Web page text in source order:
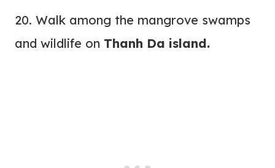
20. Walk among the mangrove swamps
and wildlife on Thanh Da island.